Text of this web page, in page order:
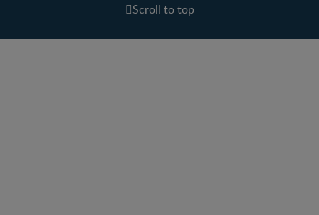
Scroll to top